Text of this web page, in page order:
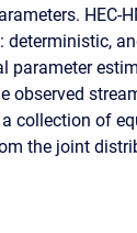
HEC-
parameter
observed
collection of
the joint